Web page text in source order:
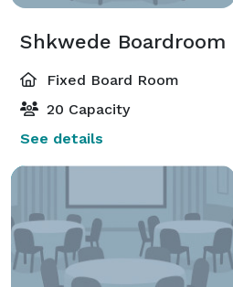
Shkwede Boardroom
Fixed Board Room
20 Capacity
See details